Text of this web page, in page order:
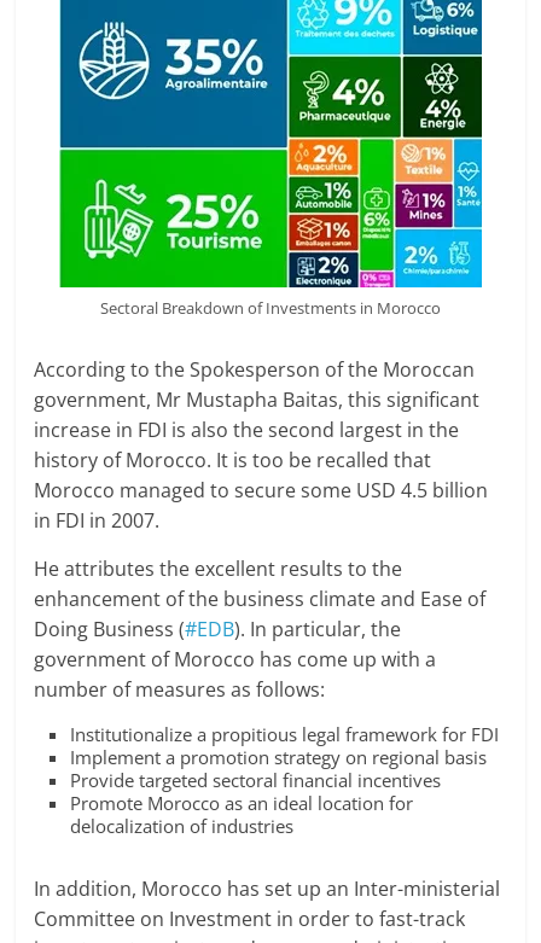
Sectoral Breakdown of Investments in Morocco
According to the Spokesperson of the Moroccan
government, Mr Mustapha Baitas, this significant
increase in FDI is also the second largest in the
history of Morocco. It is too be recalled that
Morocco managed to secure some USD 4.5 billion
in FDI in 2007.
He attributes the excellent results to the
enhancement of the business climate and Ease of
Doing Business (#EDB). In particular, the
government of Morocco has come up with a
number of measures as follows:
Institutionalize a propitious legal framework for FDI
Implement a promotion strategy on regional basis
Provide targeted sectoral financial incentives
Promote Morocco as an ideal location for
delocalization of industries
In addition, Morocco has set up an Inter-ministerial
Committee on Investment in order to fast-track